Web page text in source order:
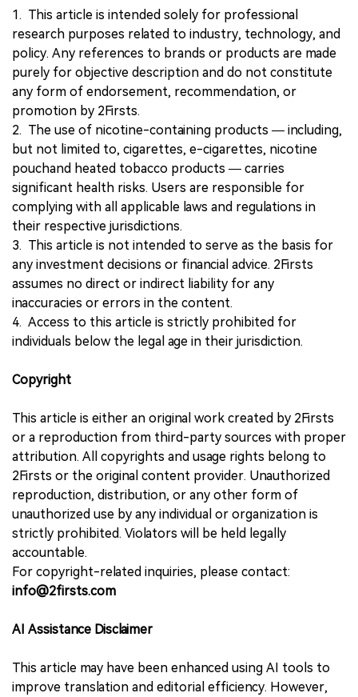
1. This article is intended solely for professional
research purposes related to industry, technology, and
policy. Any references to brands or products are made
purely for objective description and do not constitute
any form of endorsement, recommendation, or
promotion by 2Firsts.
2. The use of nicotine-containing products — including,
but not limited to, cigarettes, e-cigarettes, nicotine
pouchand heated tobacco products — carries
significant health risks. Users are responsible for
complying with all applicable laws and regulations in
their respective jurisdictions.
3. This article is not intended to serve as the basis for
any investment decisions or financial advice. 2Firsts
assumes no direct or indirect liability for any
inaccuracies or errors in the content.
4. Access to this article is strictly prohibited for
individuals below the legal age in their jurisdiction.
Copyright
This article is either an original work created by 2Firsts
or a reproduction from third-party sources with proper
attribution. All copyrights and usage rights belong to
2Firsts or the original content provider. Unauthorized
reproduction, distribution, or any other form of
unauthorized use by any individual or organization is
strictly prohibited. Violators will be held legally
accountable.
For copyright-related inquiries, please contact:
info@2firsts.com
AI Assistance Disclaimer
This article may have been enhanced using AI tools to
improve translation and editorial efficiency. However,